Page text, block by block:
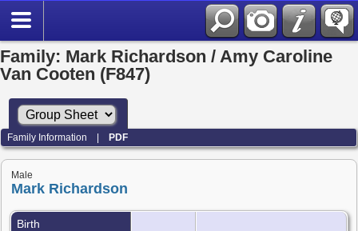
Family: Mark Richardson / Amy Caroline
Van Cooten (F847)
Family Information |PDF
Male
Mark Richardson
Birth